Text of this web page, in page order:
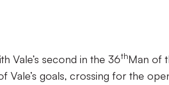
Vale’s second in the 36thMan of
Vale’s goals, crossing for the